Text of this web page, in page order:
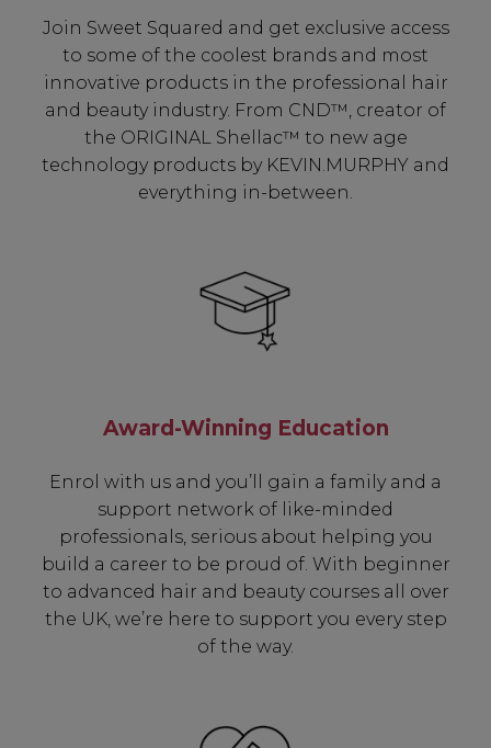
Join Sweet Squared and get exclusive access
to some of the coolest brands and most
innovative products in the professional hair
and beauty industry. From CND™, creator of
the ORIGINAL Shellac™ to new age
technology products by KEVIN.MURPHY and
everything in-between.
Award-Winning Education
Enrol with us and you’ll gain a family and a
support network of like-minded
professionals, serious about helping you
build a career to be proud of. With beginner
to advanced hair and beauty courses all over
the UK, we’re here to support you every step
of the way.